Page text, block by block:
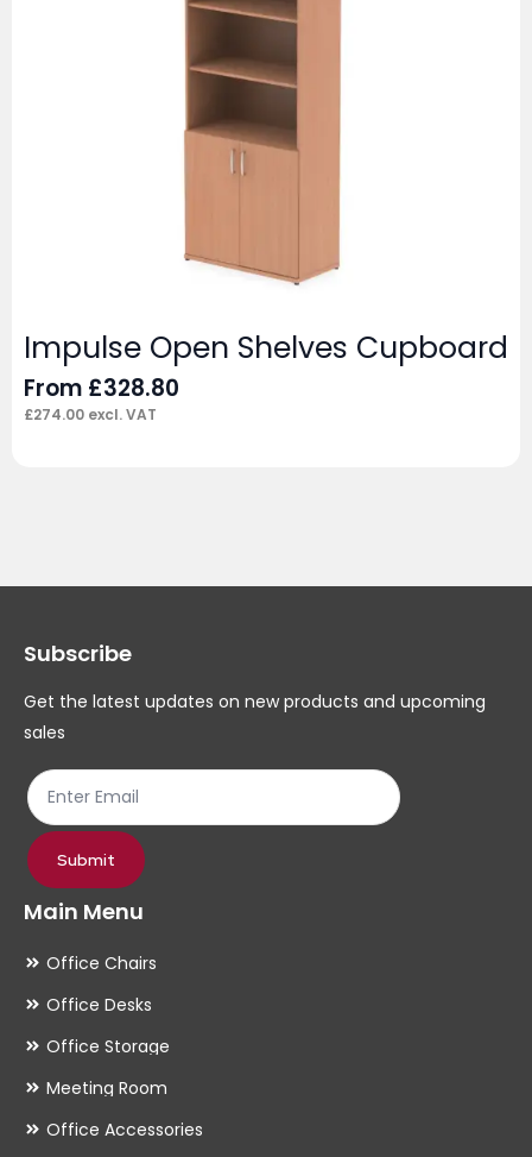
Impulse Open Shelves Cupboard
From £328.80
£274.00 excl. VAT
Subscribe
Get the latest updates on new products and upcoming
sales
Submit
Main Menu
Office Chairs
Office Desks
Office Storage
Meeting Room
Office Accessories